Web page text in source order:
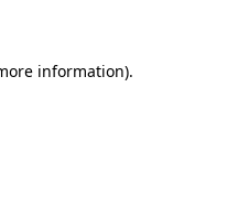
information).